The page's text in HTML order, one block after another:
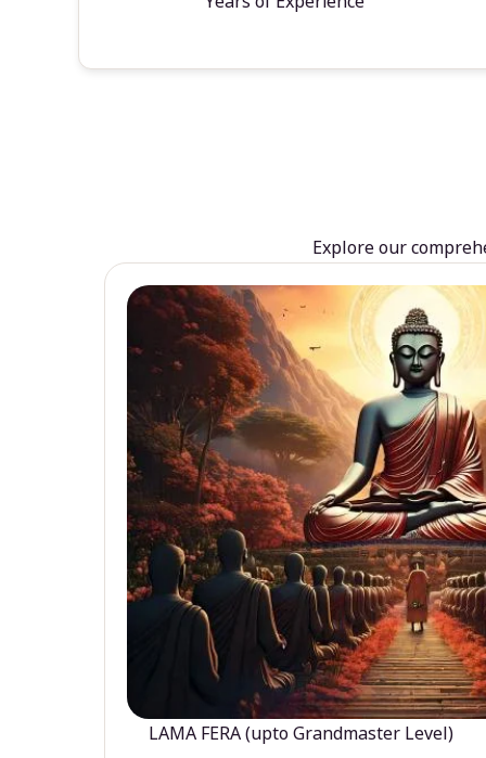
Explore our
LAMA FERA (upto Grandmaster Level)